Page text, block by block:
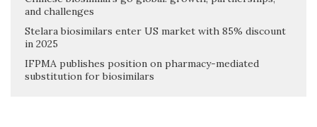
and challenges
Stelara biosimilars enter US market with 85% discount
in 2025
IFPMA publishes position on pharmacy-mediated
substitution for biosimilars